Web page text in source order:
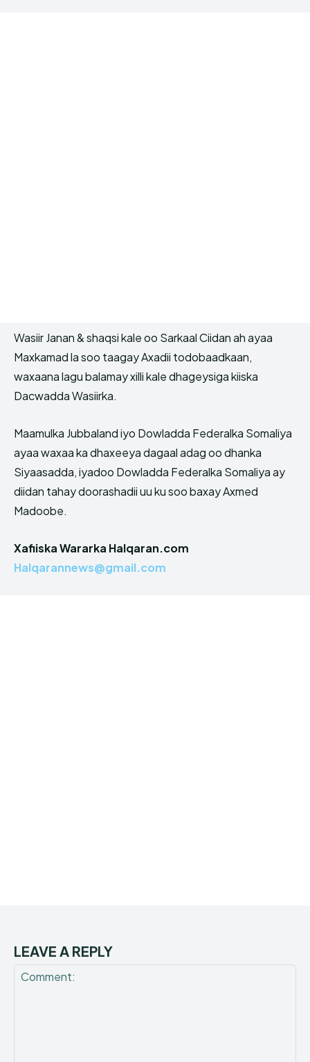
Wasiir Janan & shaqsi kale oo Sarkaal Ciidan ah ayaa
Maxkamad la soo taagay Axadii todobaadkaan,
waxaana lagu balamay xilli kale dhageysiga kiiska
Dacwadda Wasiirka.
Maamulka Jubbaland iyo Dowladda Federalka Somaliya
ayaa waxaa ka dhaxeeya dagaal adag oo dhanka
Siyaasadda, iyadoo Dowladda Federalka Somaliya ay
diidan tahay doorashadii uu ku soo baxay Axmed
Madoobe.
Xafiiska Wararka Halqaran.com
Halqarannews@gmail.com
LEAVE A REPLY